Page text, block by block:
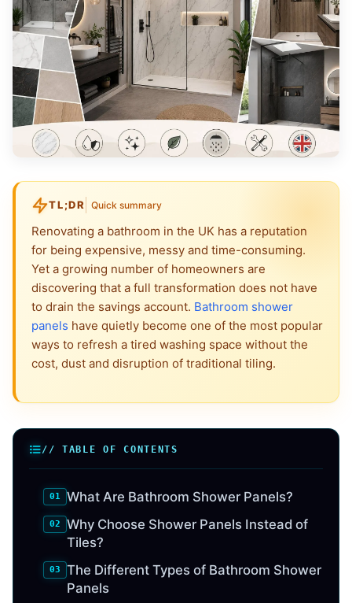
TL;DR Quick summary
Renovating a bathroom in the UK has a reputation
for being expensive, messy and time-consuming.
Yet a growing number of homeowners are
discovering that a full transformation does not have
to drain the savings account. Bathroom shower
panels have quietly become one of the most popular
ways to refresh a tired washing space without the
cost, dust and disruption of traditional tiling.
// TABLE OF CONTENTS
What Are Bathroom Shower Panels?
Why Choose Shower Panels Instead of
Tiles?
The Different Types of Bathroom Shower
Panels